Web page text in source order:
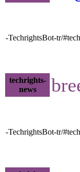
-TechrightsBot-tr/
techrights-
news
-TechrightsBot-tr/